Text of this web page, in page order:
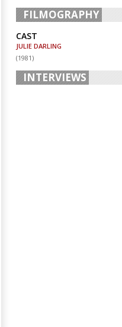
FILMOGRAPHY
CAST
JULIE DARLING
(1981)
INTERVIEWS